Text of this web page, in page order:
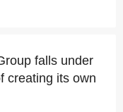
falls under
creating its own